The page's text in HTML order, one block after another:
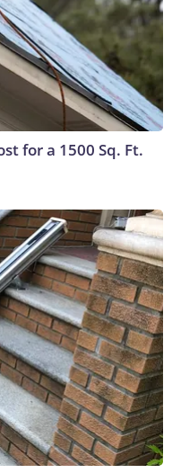
for a 1500 Sq. Ft.